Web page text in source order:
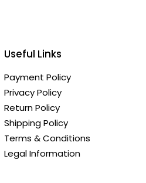
Useful Links
Payment Policy
Privacy Policy
Return Policy
Shipping Policy
Terms & Conditions
Legal Information